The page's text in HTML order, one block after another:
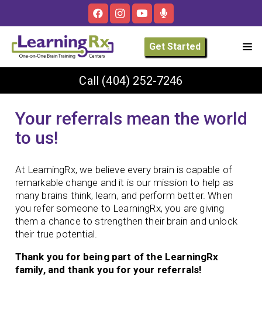
Get Started
Call (404) 252-7246
Your referrals mean the world
to us!
At LearningRx, we believe every brain is capable of
remarkable change and it is our mission to help as
many brains think, learn, and perform better. When
you refer someone to LearningRx, you are giving
them a chance to strengthen their brain and unlock
their true potential.
Thank you for being part of the LearningRx
family, and thank you for your referrals!